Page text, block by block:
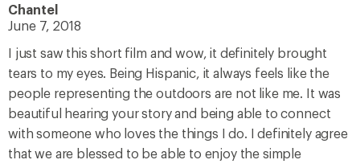
Chantel
June 7, 2018
I just saw this short film and wow, it definitely brought
tears to my eyes. Being Hispanic, it always feels like the
people representing the outdoors are not like me. It was
beautiful hearing your story and being able to connect
with someone who loves the things I do. I definitely agree
that we are blessed to be able to enjoy the simple